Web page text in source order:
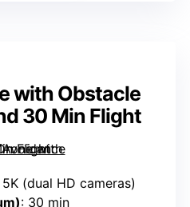
with Obstacle
30 Min Flight
5K (dual HD cameras)
: 30 min